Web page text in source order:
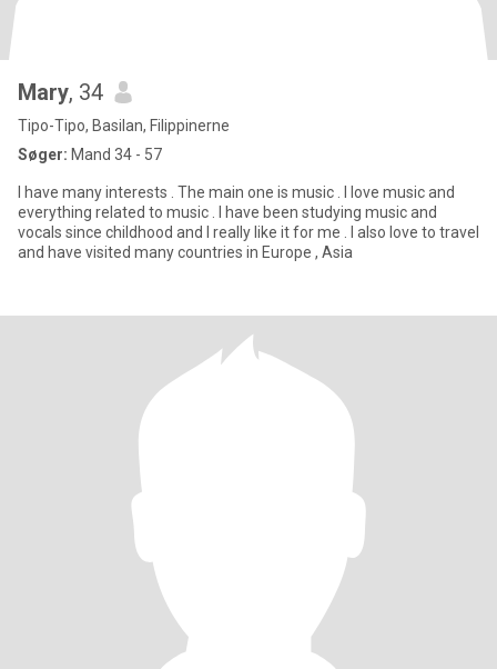
Mary, 34
Tipo-Tipo, Basilan, Filippinerne
Søger: Mand 34 - 57
I have many interests . The main one is music . I love music and
everything related to music . I have been studying music and
vocals since childhood and I really like it for me . I also love to travel
and have visited many countries in Europe , Asia